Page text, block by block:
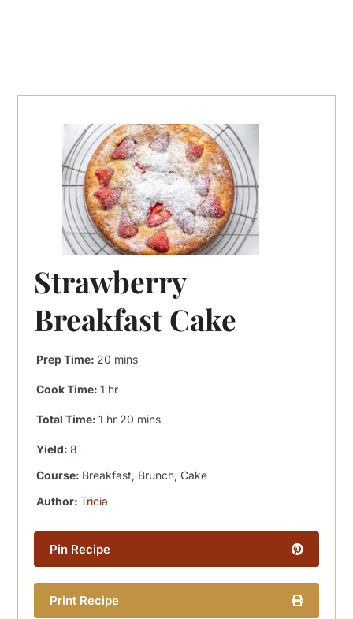
Strawberry
Breakfast Cake
Prep Time: 20 minutes
mins
Cook Time:1 hour
hr
Total Time:1 hour
hr 20 minutes
mins
Yield:8
Course: Breakfast, Brunch, Cake
Author:Tricia
Pin Recipe
Print Recipe